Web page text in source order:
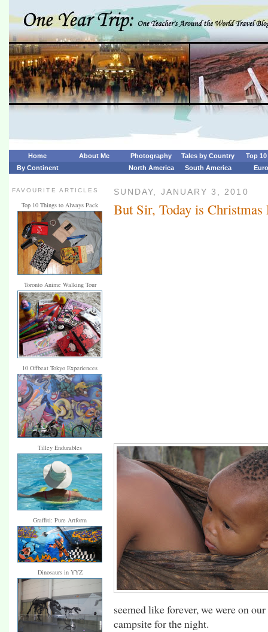
Home About Me Photography Tales by Country
Top
By Continent
North America South America
FAVOURITE ARTICLES
Top 10 Things to Always Pack
Toronto Anime Walking Tour
10 Offbeat Tokyo Experiences
Tilley Endurables
Graffiti: Pure Artform
Dinosaurs in YYZ
SUNDAY, JANUARY 3, 2010
But Sir, Today is Christmas
seemed like forever, we were on
campsite for the night.